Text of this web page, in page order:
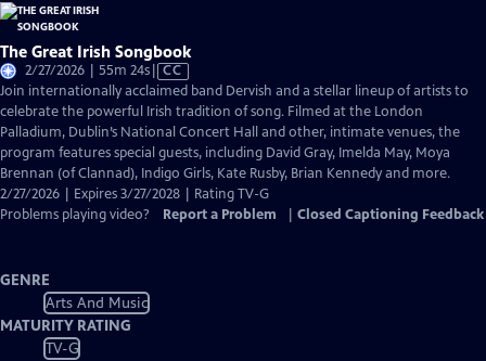
The Great Irish Songbook
2/27/2026 | 55m 24sVideo
has
Closed
Captions
CC
Join internationally acclaimed band Dervish and a stellar lineup of artists to
celebrate the powerful Irish tradition of song. Filmed at the London
Palladium, Dublin’s National Concert Hall and other, intimate venues, the
program features special guests, including David Gray, Imelda May, Moya
Brennan (of Clannad), Indigo Girls, Kate Rusby, Brian Kennedy and more.
2/27/2026 | Expires 3/27/2028 | Rating TV-G
Problems playing video?
Report a Problem Closed Captioning Feedback
GENRE
Arts And Music
MATURITY RATING
TV-G